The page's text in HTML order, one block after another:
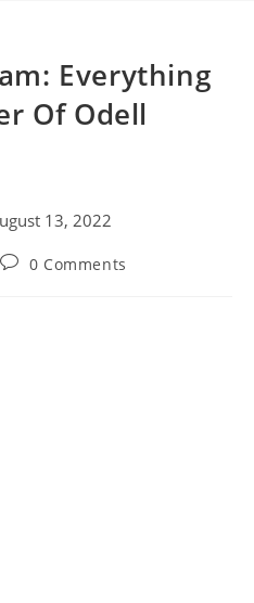
Everything
Of Odell
13, 2022
0 Comments